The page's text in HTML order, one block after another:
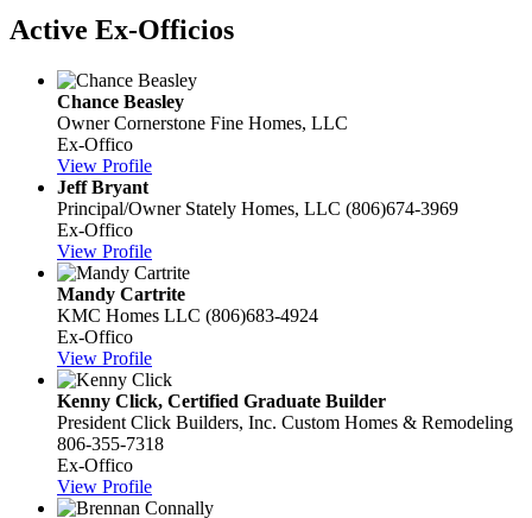
Active Ex-Officios
Chance Beasley
Owner Cornerstone Fine Homes, LLC
Ex-Offico
View Profile
Jeff Bryant
Principal/Owner Stately Homes, LLC (806)674-3969
Ex-Offico
View Profile
Mandy Cartrite
KMC Homes LLC (806)683-4924
Ex-Offico
View Profile
Kenny Click, Certified Graduate Builder
President Click Builders, Inc. Custom Homes & Remodeling
806-355-7318
Ex-Offico
View Profile